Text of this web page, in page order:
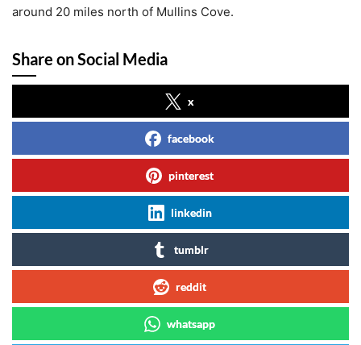
around 20 miles north of Mullins Cove.
Share on Social Media
x
facebook
pinterest
linkedin
tumblr
reddit
whatsapp